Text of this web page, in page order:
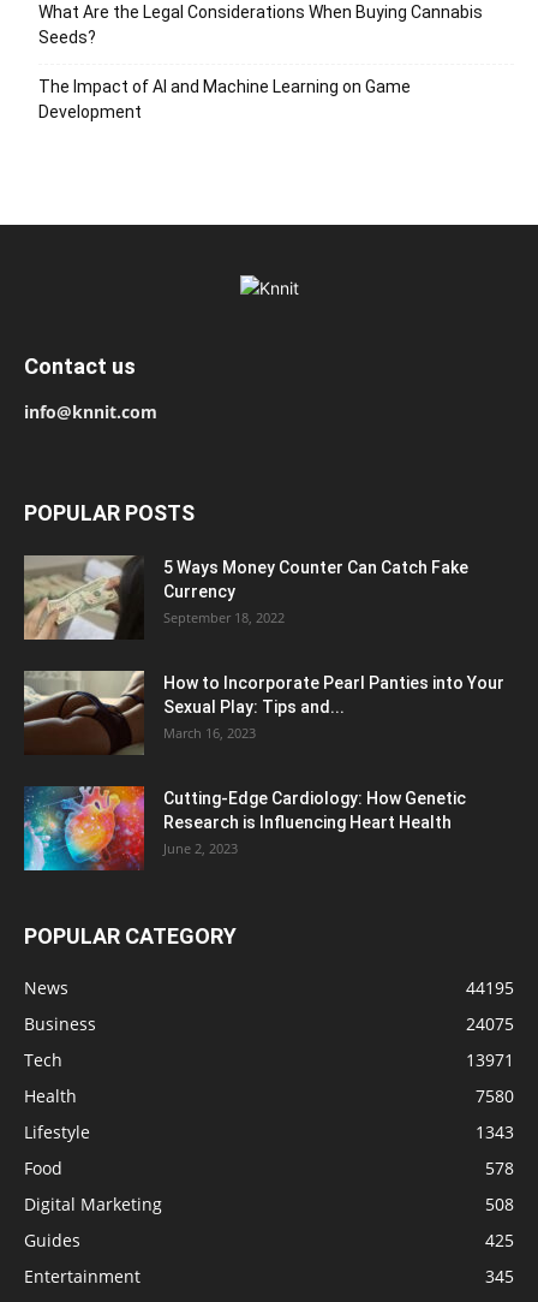
What Are the Legal Considerations When Buying Cannabis
Seeds?
The Impact of AI and Machine Learning on Game
Development
Contact us
info@knnit.com
POPULAR POSTS
5 Ways Money Counter Can Catch Fake
Currency
September 18, 2022
How to Incorporate Pearl Panties into Your
Sexual Play: Tips and...
March 16, 2023
Cutting-Edge Cardiology: How Genetic
Research is Influencing Heart Health
June 2, 2023
POPULAR CATEGORY
News
44195
Business
24075
Tech
13971
Health
7580
Lifestyle
1343
Food
578
Digital Marketing
508
Guides
425
Entertainment
345